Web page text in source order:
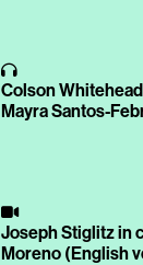
Colson
Mayra Santos-
Joseph Stiglitz in
Moreno (English